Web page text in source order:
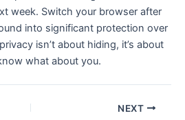
week. Switch your browser after
into significant protection over
isn’t about hiding, it’s about
what about you.
NEXT